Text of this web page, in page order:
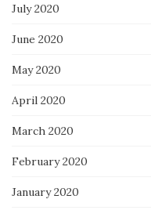
July 2020
June 2020
May 2020
April 2020
March 2020
February 2020
January 2020